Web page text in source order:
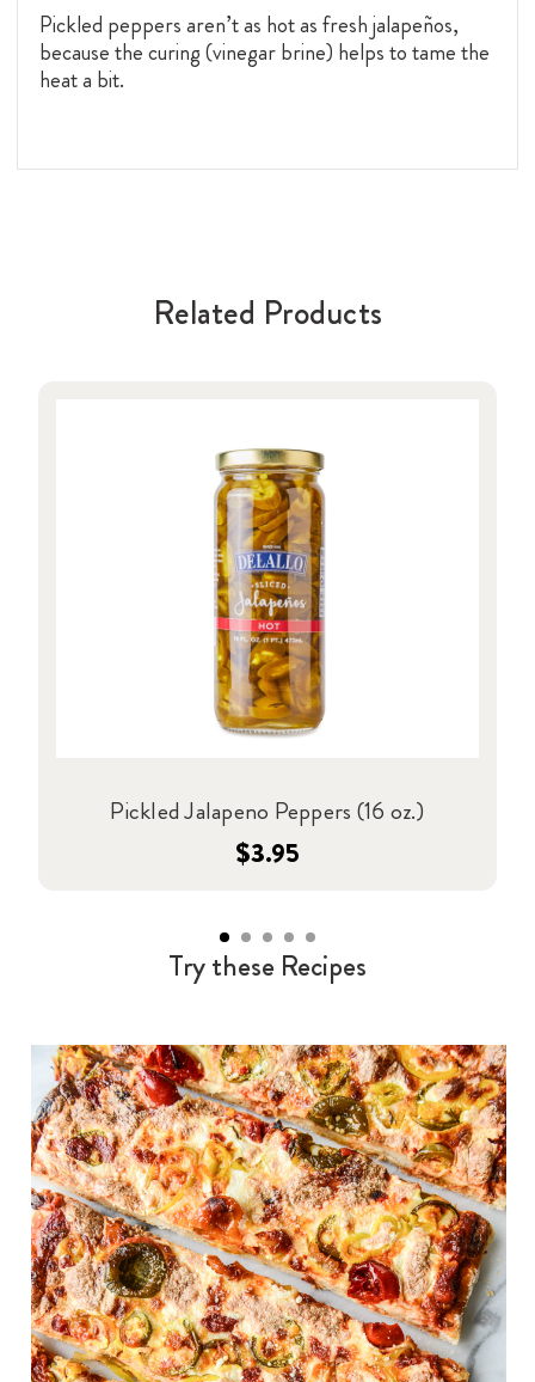
Pickled peppers aren’t as hot as fresh jalapeños,
because the curing (vinegar brine) helps to tame the
heat a bit.
Related Products
Pickled Jalapeno Peppers (16 oz.)
$3.95
Try these Recipes